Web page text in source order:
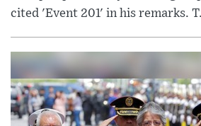
cited 'Event 201' in his remarks.